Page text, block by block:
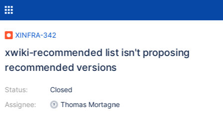
XINFRA-342
xwiki-recommended list isn't proposing
recommended versions
Status:
Assignee:
Closed
Thomas Mortagne